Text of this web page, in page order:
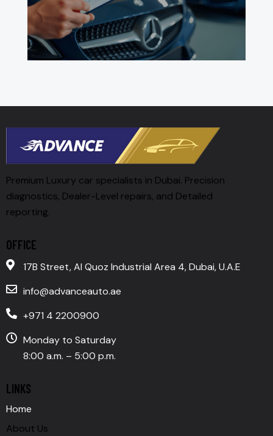
Premium Luxury car specialists in Dubai. Precision
diagnostics, Dealer-Level repairs, and Detailed
reporting.
OFFICE
17B Street, Al Quoz Industrial Area 4, Dubai, U.A.E
info@advanceauto.ae
+971 4 2200900
Monday to Saturday
8:00 a.m. – 5:00 p.m.
LINKS
Home
About Us